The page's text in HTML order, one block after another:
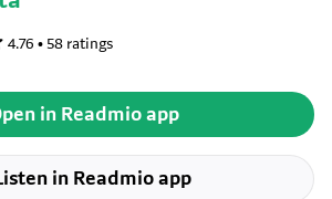
4.76 • 58 ratings
in Readmio app
in Readmio app